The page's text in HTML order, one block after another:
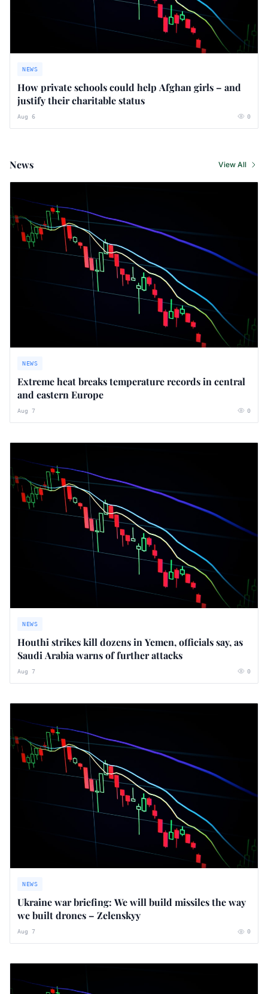
NEWS
How private schools could help Afghan girls – and
justify their charitable status
Aug 6 0
News View All
NEWS
Extreme heat breaks temperature records in central
and eastern Europe
Aug 7 0
NEWS
Houthi strikes kill dozens in Yemen, officials say, as
Saudi Arabia warns of further attacks
Aug 7 0
NEWS
Ukraine war briefing: We will build missiles the way
we built drones – Zelenskyy
Aug 7 0